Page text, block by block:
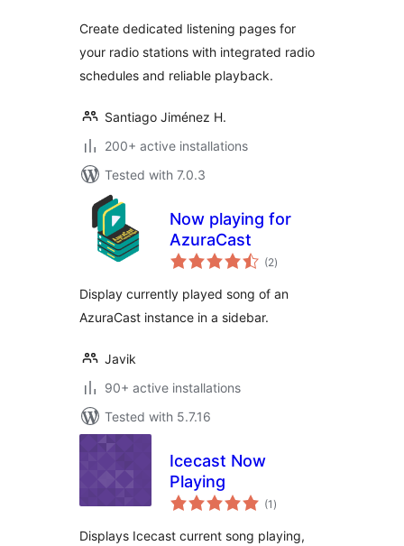
Create dedicated listening pages for
your radio stations with integrated radio
schedules and reliable playback.
Santiago Jiménez H.
200+ active installations
Tested with 7.0.3
Now playing for
AzuraCast
(2total
ratings
)
Display currently played song of an
AzuraCast instance in a sidebar.
Javik
90+ active installations
Tested with 5.7.16
Icecast Now
Playing
(1 total
ratings
)
Displays Icecast current song playing,